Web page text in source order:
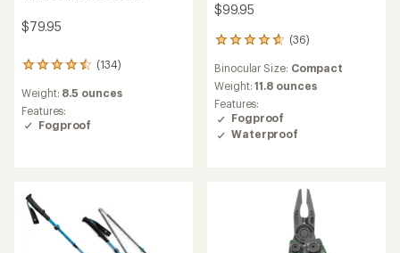
$79.95
(134)
134
with
an
average
of
5
stars
Weight: 8.5 ounces
Features:
Fogproof
$99.95
(36)
36
with
an
average
rating
of
4.8
Binocular Size: Compact
Weight:11.8 ounces
Features:
Fogproof
Waterproof